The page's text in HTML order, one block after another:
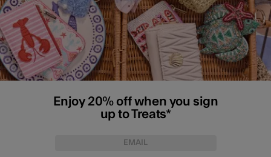
Enjoy 20% off when you sign
up to Treats*